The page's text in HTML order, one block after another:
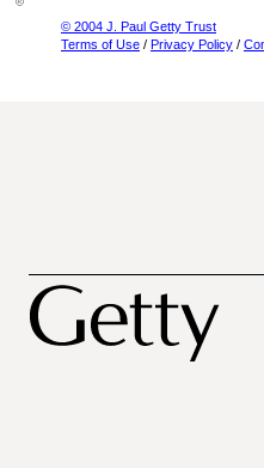
© 2004 J. Paul Getty Trust
Terms of Use / Privacy Policy /